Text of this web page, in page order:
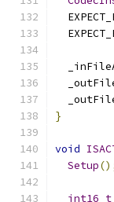
}
void
Setup
int16_t